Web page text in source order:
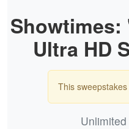
Showtimes:
Ultra HD
This